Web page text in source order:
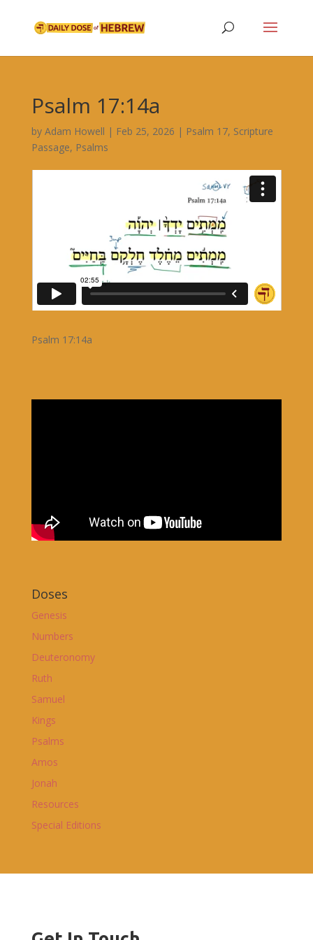
Psalm 17:14a
by Adam Howell | Feb 25, 2026 | Psalm 17, Scripture
Passage, Psalms
Psalm 17:14a
Doses
Genesis
Numbers
Deuteronomy
Ruth
Samuel
Kings
Psalms
Amos
Jonah
Resources
Special Editions